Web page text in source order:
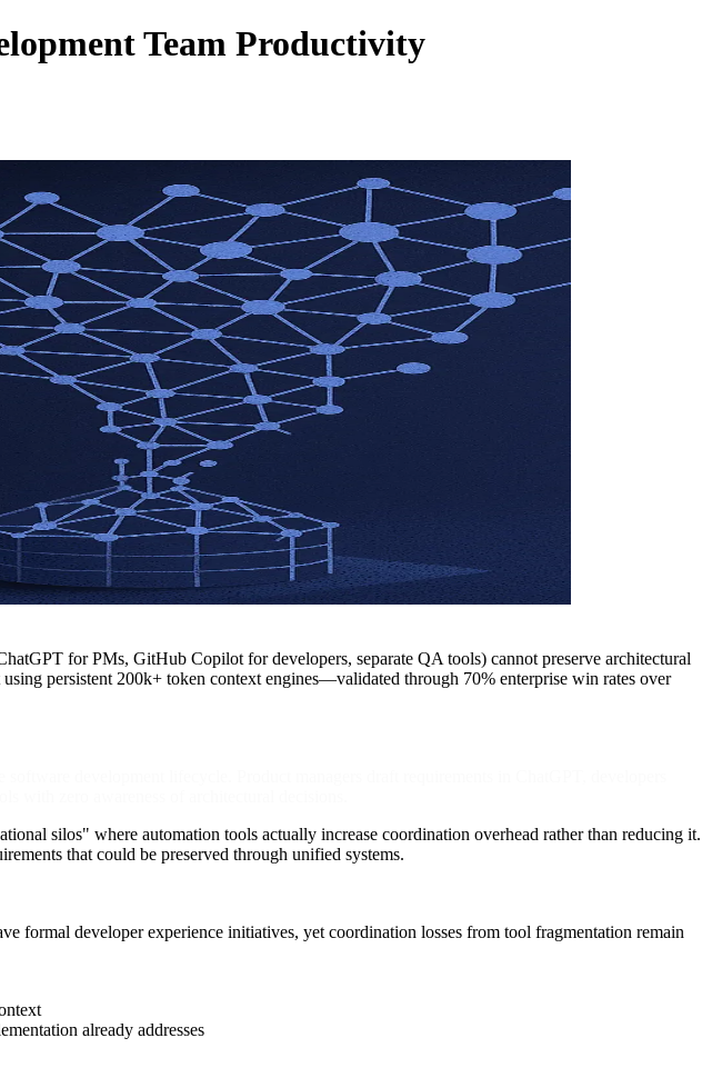
Team Productivity
for PMs, GitHub Copilot for developers, separate QA tools) cannot preserve architectural
persistent 200k+ token context engines—validated through 70% enterprise win rates over
silos" where automation tools actually increase coordination overhead rather than reducing it.
that could be preserved through unified systems.
formal developer experience initiatives, yet coordination losses from tool fragmentation remain
already addresses